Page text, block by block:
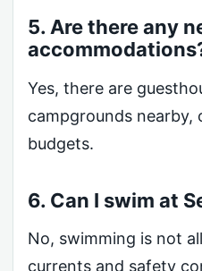
5. Are there any
Yes, there are
campgrounds
budgets.
6. Can I swim at
No, swimming is not
currents and safety